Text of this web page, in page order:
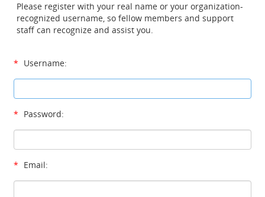
Please register with your real name or your organization-
recognized username, so fellow members and support
staff can recognize and assist you.
* Username:
* Password:
* Email: